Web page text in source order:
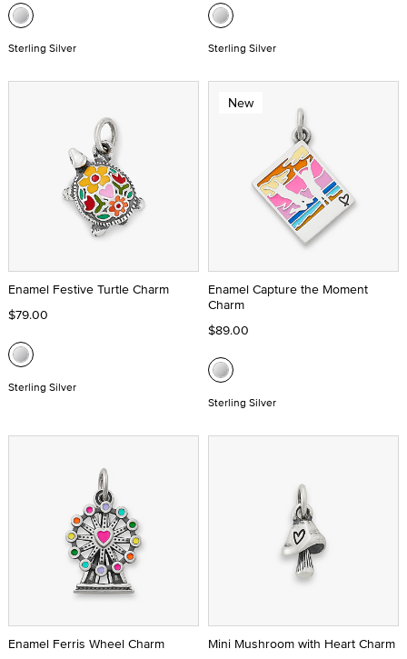
Sterling Silver Sterling Silver
Enamel Festive Turtle Charm
$79.00
Sterling Silver
New
Enamel Capture the Moment
Charm
$89.00
Sterling Silver
Enamel Ferris Wheel Charm
Mini Mushroom with Heart Charm